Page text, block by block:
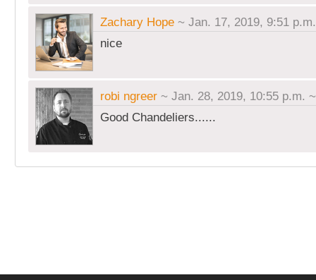
Zachary Hope ~ Jan. 17, 2019, 9:51 p.m.
nice
robi ngreer ~ Jan. 28, 2019, 10:55 p.m.
Good Chandeliers......